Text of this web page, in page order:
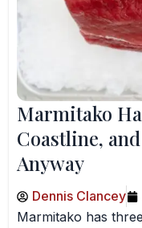
Marmitako
Coastline,
Anyway
Dennis Clancey
Marmitako has